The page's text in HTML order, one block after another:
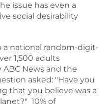
issue has even a
social desirability
a national random-digit-
1,500 adults
News and the
asked: "Have you
that you believe was a
10% of